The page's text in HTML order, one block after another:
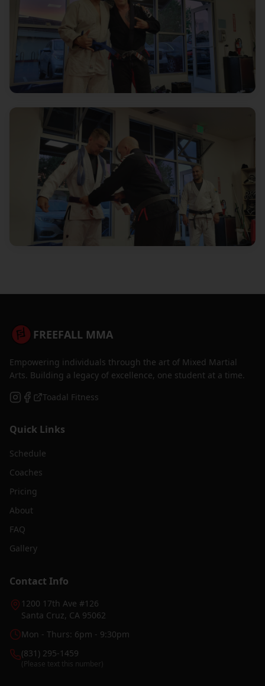
FREEFALL MMA
Empowering individuals through the art of Mixed Martial
Arts. Building a legacy of excellence, one student at a time.
Toadal Fitness
Quick Links
Schedule
Coaches
Pricing
About
FAQ
Gallery
Contact Info
1200 17th Ave #126
Santa Cruz, CA 95062
Mon - Thurs: 6pm - 9:30pm
(831) 295-1459
(Please text this number)